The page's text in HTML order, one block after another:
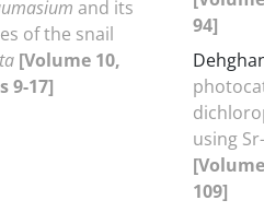
and its
of the snail
[Volume 10,
9-17]
94]
using
109]